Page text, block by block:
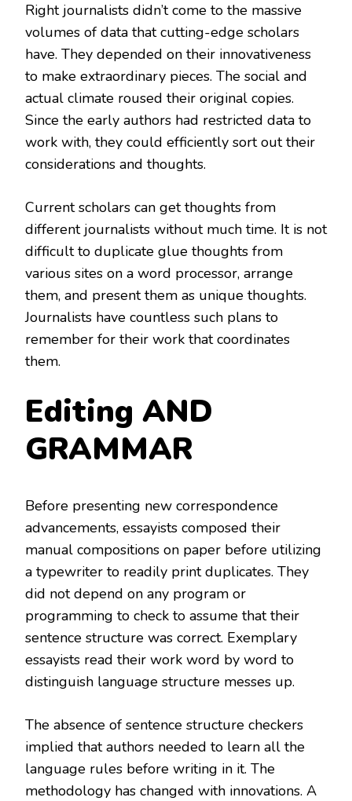
Right journalists didn’t come to the massive
volumes of data that cutting-edge scholars
have. They depended on their innovativeness
to make extraordinary pieces. The social and
actual climate roused their original copies.
Since the early authors had restricted data to
work with, they could efficiently sort out their
considerations and thoughts.
Current scholars can get thoughts from
different journalists without much time. It is not
difficult to duplicate glue thoughts from
various sites on a word processor, arrange
them, and present them as unique thoughts.
Journalists have countless such plans to
remember for their work that coordinates
them.
Editing AND
GRAMMAR
Before presenting new correspondence
advancements, essayists composed their
manual compositions on paper before utilizing
a typewriter to readily print duplicates. They
did not depend on any program or
programming to check to assume that their
sentence structure was correct. Exemplary
essayists read their work word by word to
distinguish language structure messes up.
The absence of sentence structure checkers
implied that authors needed to learn all the
language rules before writing in it. The
methodology has changed with innovations. A